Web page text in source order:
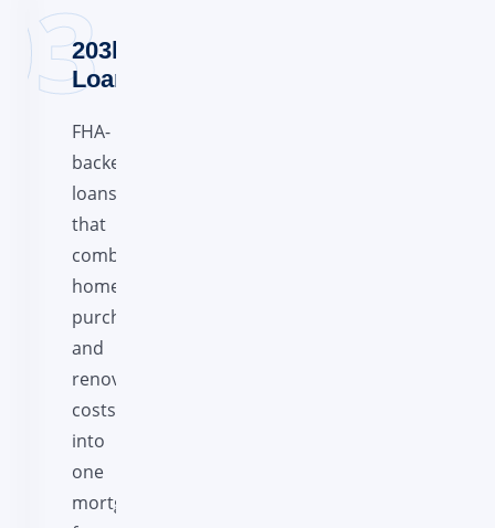
203k
Loans
FHA-
backed
loans
that
combine
home
purchase
and
renovation
costs
into
one
mortgage